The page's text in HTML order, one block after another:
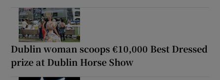
Dublin woman scoops €10,000 Best Dressed
prize at Dublin Horse Show